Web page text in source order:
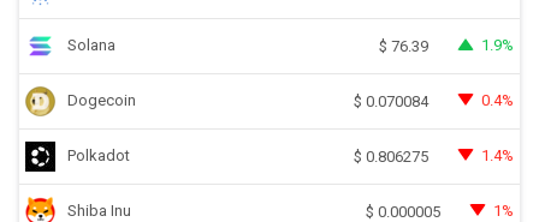
Solana $ 76.39 1.9%
Dogecoin $ 0.070084 0.4%
Polkadot $ 0.806275 1.4%
Shiba Inu $ 0.000005 1%